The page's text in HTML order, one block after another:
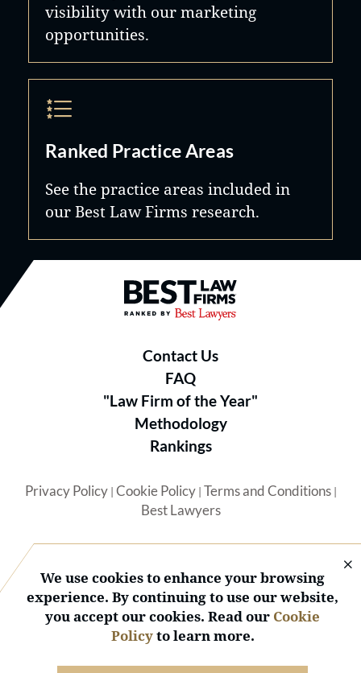
visibility with our marketing
opportunities.
Ranked Practice Areas
See the practice areas included in
our Best Law Firms research.
Best Law Firms® - Ranked by
Contact Us
FAQ
"Law Firm of the Year"
Methodology
Rankings
Privacy Policy| Cookie Policy| Terms and Conditions|
Best Lawyers
© 2026 BL Rankings, LLC — All Rights Reserved.
We use cookies to enhance your browsing
experience. By continuing to use our website,
you accept our cookies. Read our Cookie
Policyto learn more.